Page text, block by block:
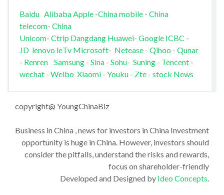
Baidu AlibabaApple-China mobile- China
telecom- China
Unicom- Ctrip Dangdang Huawei- Google ICBC -
JD lenovo leTv Microsoft- Netease- Qihoo - Qunar
- Renren Samsung- Sina- Sohu- Suning- Tencent-
wechat - Weibo Xiaomi- Youku - Zte- stock News
copyright@ YoungChinaBiz
Business in China , news for investors in China Investment
opportunity is huge in China. However, investors should
consider the pitfalls, understand the risks and rewards,
focus on shareholder-friendly
Developed and Designed by Ideo Concepts.